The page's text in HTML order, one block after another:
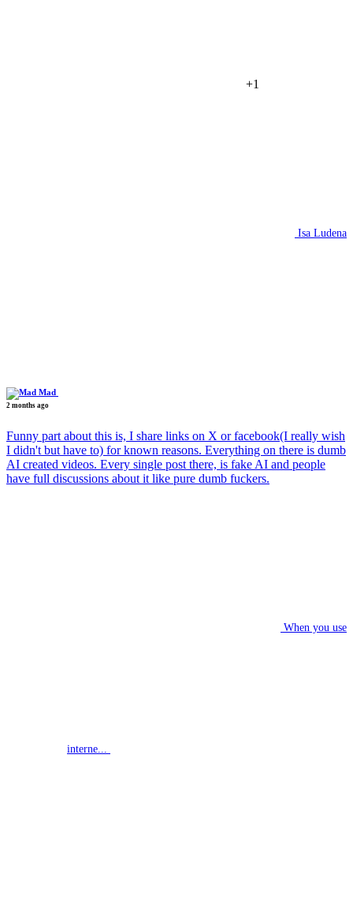
+1
Isa Ludena
Mad
2 months ago
Funny part about this is, I share links on X or facebook(I really wish
I didn't but have to) for known reasons. Everything on there is dumb
AI created videos. Every single post there, is fake AI and people
have full discussions about it like pure dumb fuckers.
When you use
interne...